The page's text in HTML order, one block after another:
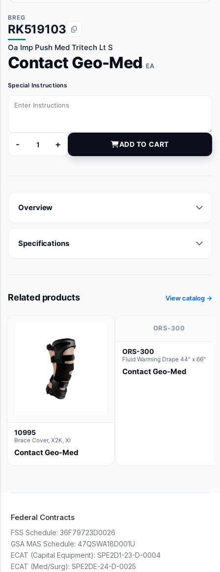
BREG
RK519103
Oa Imp Push Med Tritech Lt S
Contact Geo-Med· EA
Special Instructions
-
RK519103 quantity
+ ADD TO CART
Overview
Specifications
Related products View catalog →
10995
Brace Cover, X2K, Xl
Contact Geo-Med
ORS-300
ORS-300
Fluid Warming Drape 44" x 66"
Contact Geo-Med
Federal Contracts
FSS Schedule: 36F79723D0026
GSA MAS Schedule: 47QSWA18D001U
ECAT (Capital Equipment): SPE2D1-23-D-0004
ECAT (Med/Surg): SPE2DE-24-D-0025